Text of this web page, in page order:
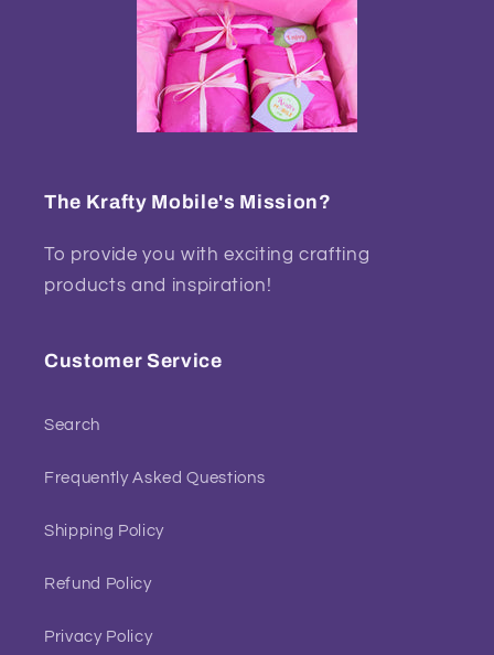
The Krafty Mobile's Mission?
To provide you with exciting crafting
products and inspiration!
Customer Service
Search
Frequently Asked Questions
Shipping Policy
Refund Policy
Privacy Policy